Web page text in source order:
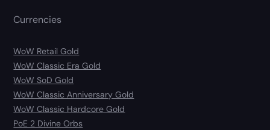
Currencies
WoW Retail Gold
WoW Classic Era Gold
WoW SoD Gold
WoW Classic Anniversary Gold
WoW Classic Hardcore Gold
PoE 2 Divine Orbs